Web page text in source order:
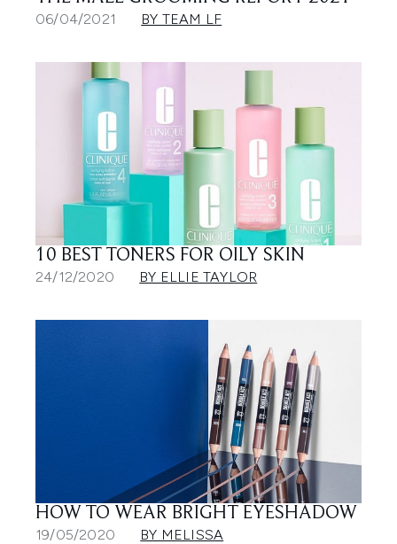
06/04/2021 BY TEAM LF
10 BEST TONERS FOR OILY SKIN
24/12/2020 BY ELLIE TAYLOR
HOW TO WEAR BRIGHT EYESHADOW
19/05/2020 BY MELISSA